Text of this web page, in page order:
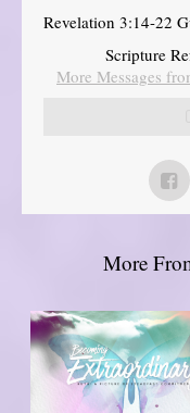
Revelation 3:14-22
Scripture
More Messages
More